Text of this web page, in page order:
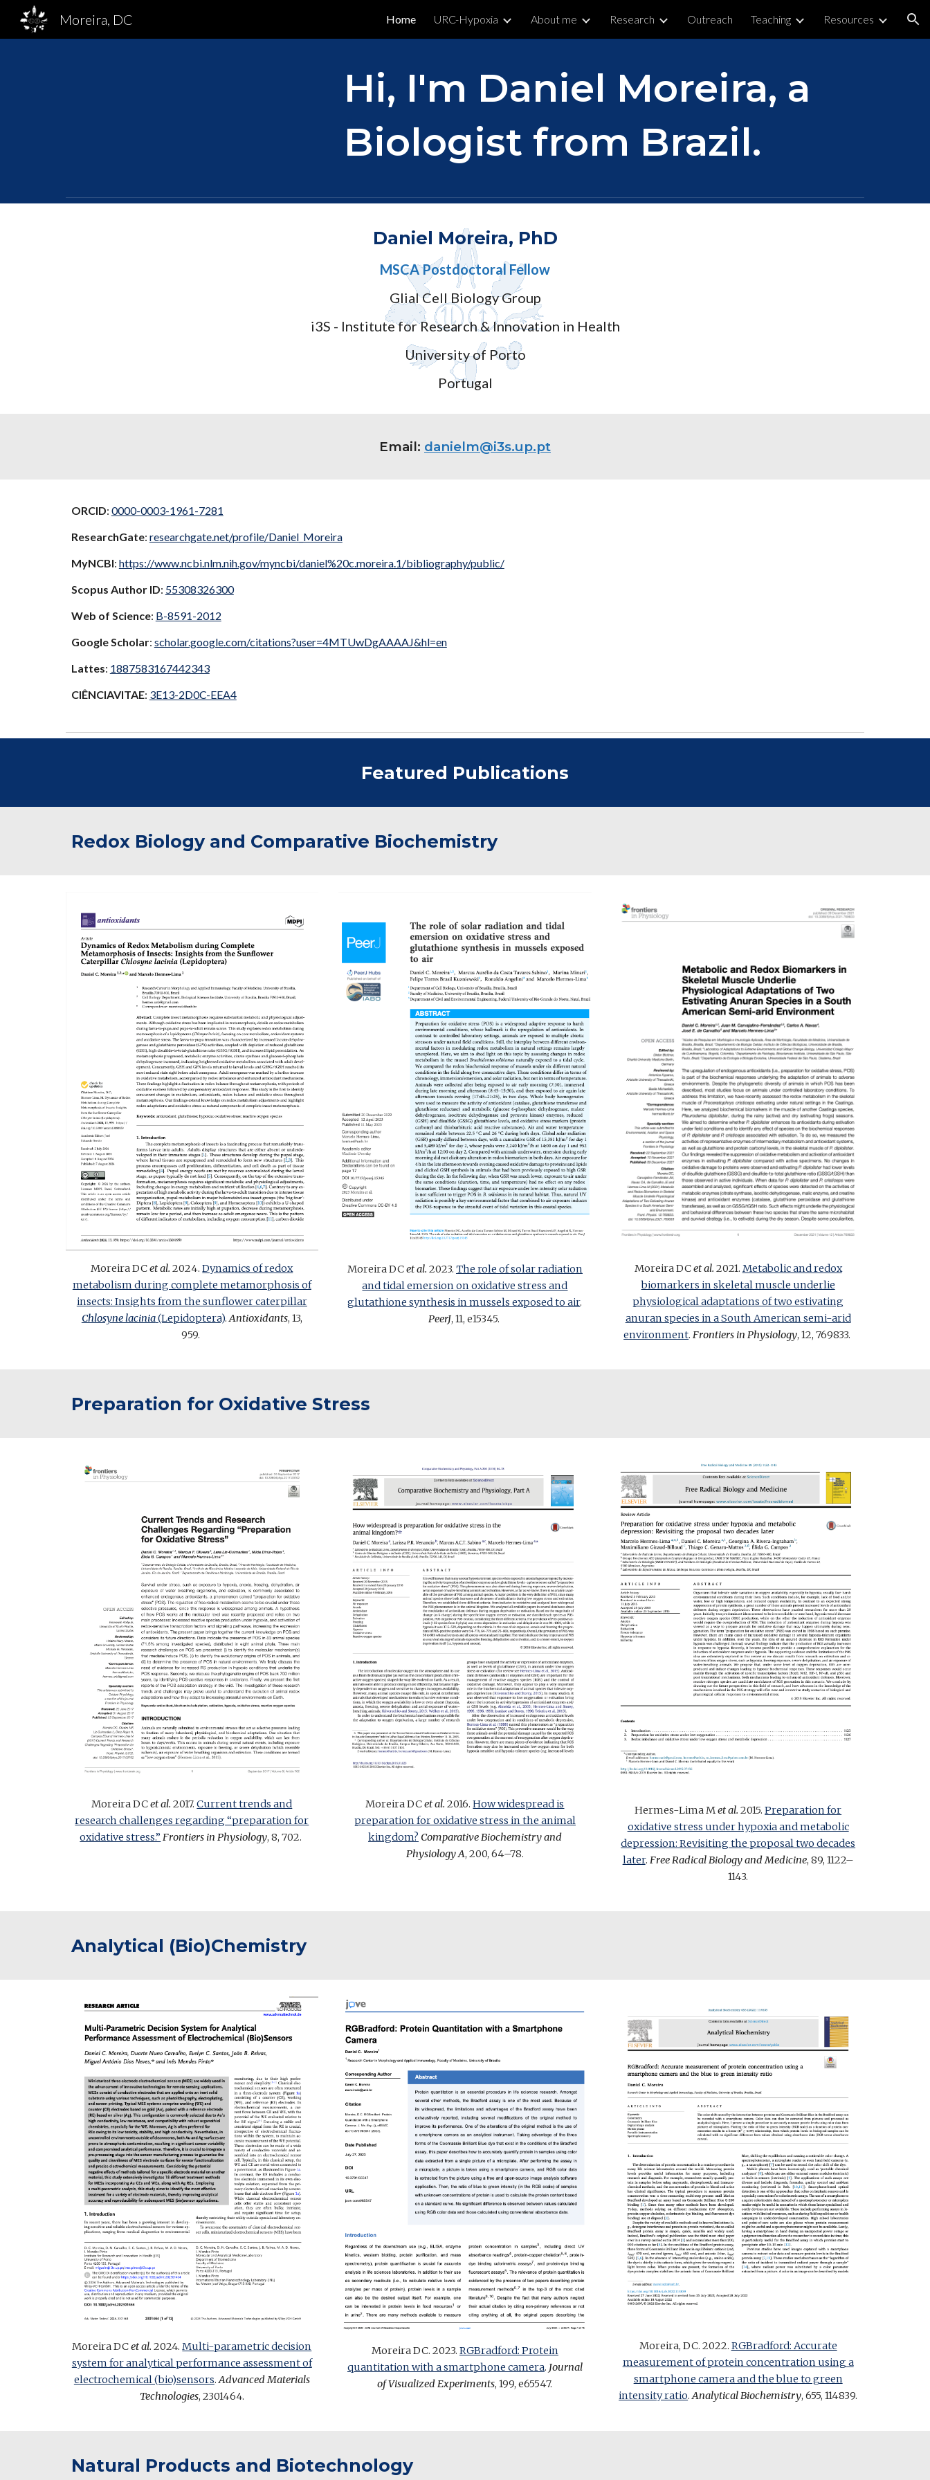
Skip to main content Skip to navigation
Moreira, DC Home URC-Hypoxia About me Research Outreach Teaching Resources
Hi, I'm Daniel Moreira, a
Biologist from Brazil.
Daniel Moreira, PhD
MSCA Postdoctoral Fellow
Glial Cell Biology Group
i3S - Institute for Research & Innovation in Health
University of Porto
Portugal
Email: danielm@i3s.up.pt
ORCID: 0000-0003-1961-7281
ResearchGate: researchgate.net/profile/Daniel_Moreira
MyNCBI: https://www.ncbi.nlm.nih.gov/myncbi/daniel%20c.moreira.1/bibliography/public/
Scopus Author ID: 55308326300
Web of Science: B-8591-2012
Google Scholar: scholar.google.com/citations?user=4MTUwDgAAAAJ&hl=en
Lattes: 1887583167442343
CIÊNCIAVITAE: 3E13-2D0C-EEA4
Featured Publications
Redox Biology and Comparative Biochemistry
Moreira DCet al. 2024.Dynamics of redox
metabolism during complete metamorphosis of
insects: Insights from the sunflower caterpillar
Chlosyne lacinia(Lepidoptera).Antioxidants, 13,
959.
Moreira DCet al. 2023. The role of solar radiation
and tidal emersion on oxidative stress and
glutathione synthesis in mussels exposed to air.
PeerJ, 11, e15345.
Moreira DCet al. 2021. Metabolic and redox
biomarkers in skeletal muscle underlie
physiological adaptations of two estivating
anuran species in a South American semi-arid
environment. Frontiers in Physiology, 12, 769833.
Preparation for Oxidative Stress
Moreira DCet al. 2017.Current trends and
research challenges regarding “preparation for
oxidative stress.” Frontiers in Physiology, 8, 702.
Moreira DCet al. 2016.How widespread is
preparation for oxidative stress in the animal
kingdom? Comparative Biochemistry and
Physiology A, 200, 64–78.
Hermes-LimaMet al. 2015.Preparation for
oxidative stress under hypoxia and metabolic
depression: Revisiting the proposal two decades
later. Free Radical Biology and Medicine, 89, 1122–
1143.
Analytical (Bio)Chemistry
Moreira DCet al. 2024.Multi-parametric decision
system for analytical performance assessment of
electrochemical (bio)sensors.Advanced Materials
Technologies, 2301464.
Moreira DC. 2023. RGBradford: Protein
quantitation with a smartphone camera. Journal
of Visualized Experiments, 199, e65547.
Moreira, DC. 2022. RGBradford: Accurate
measurement of protein concentration using a
smartphone camera and the blue to green
intensity ratio.Analytical Biochemistry, 655, 114839.
Natural Products and Biotechnology